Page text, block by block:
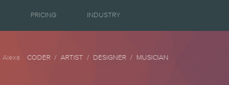
PRICING INDUSTRY
Alexa CODER / ARTIST / DESIGNER / MUSICIAN